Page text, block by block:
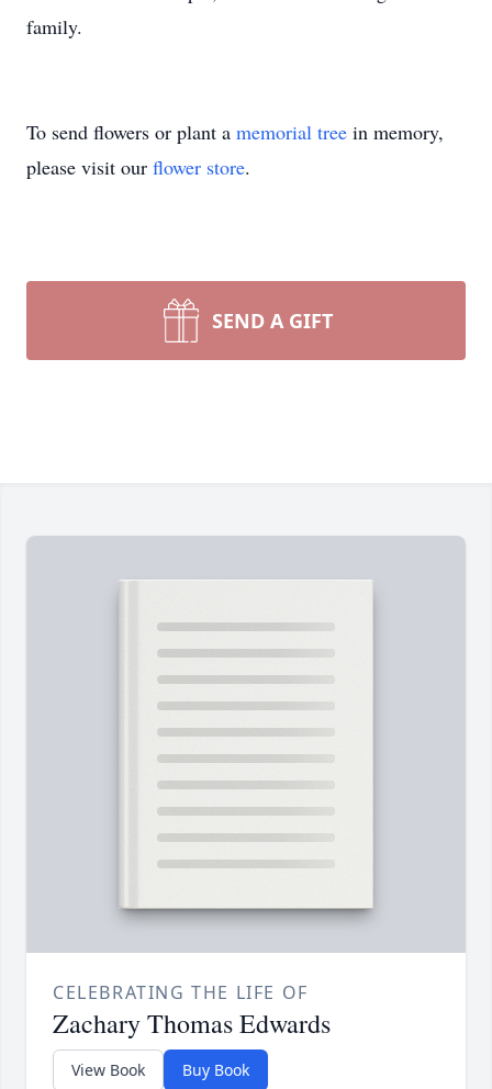
family.
To send flowers or plant a memorial tree in memory,
please visit our flower store.
SEND A GIFT
CELEBRATING THE LIFE OF
Zachary Thomas Edwards
View Book Buy Book